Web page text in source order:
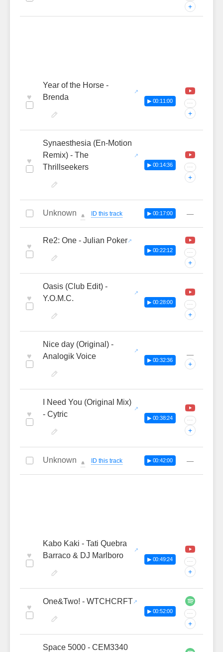
+
♥
Year of the Horse -
Brenda
▶ 00:11:00 ···
+
♥
Synaesthesia (En-Motion
Remix) - The
Thrillseekers
▶ 00:14:36 ···
+
Unknown 🔔 ID this track ▶ 00:17:00 —
♥
Re2: One - Julian Poker
▶ 00:22:12 ···
+
♥
Oasis (Club Edit) -
Y.O.M.C.
▶ 00:28:00 ···
+
♥
Nice day (Original) -
Analogik Voice
▶ 00:32:36
—
+
♥
I Need You (Original Mix)
- Cytric
▶ 00:38:24 ···
+
Unknown 🔔 ID this track ▶ 00:42:00 —
♥
Kabo Kaki - Tati Quebra
Barraco & DJ Marlboro
▶ 00:49:24 ···
+
♥
One&Two! - WTCHCRFT
▶ 00:52:00 ···
+
Space 5000 - CEM3340